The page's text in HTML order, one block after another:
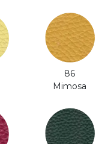
86
Mimosa